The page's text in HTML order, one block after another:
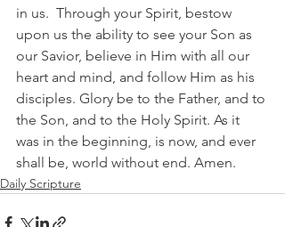
in us.  Through your Spirit, bestow
upon us the ability to see your Son as
our Savior, believe in Him with all our
heart and mind, and follow Him as his
disciples. Glory be to the Father, and to
the Son, and to the Holy Spirit. As it
was in the beginning, is now, and ever
shall be, world without end. Amen.
Daily Scripture